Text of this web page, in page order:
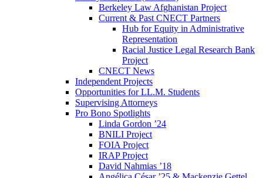
Berkeley Law Afghanistan Project
Current & Past CNECT Partners
Hub for Equity in Administrative
Representation
Racial Justice Legal Research Bank
Project
CNECT News
Independent Projects
Opportunities for LL.M. Students
Supervising Attorneys
Pro Bono Spotlights
Linda Gordon ’24
BNILI Project
FOIA Project
IRAP Project
David Nahmias ’18